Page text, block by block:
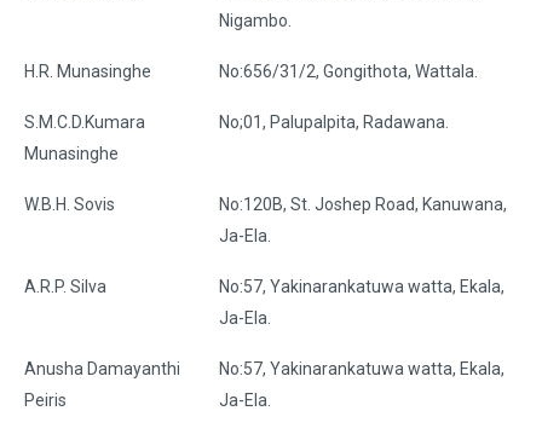
Nigambo.
H.R. Munasinghe No:656/31/2, Gongithota, Wattala.
S.M.C.D.Kumara
Munasinghe
No;01, Palupalpita, Radawana.
W.B.H. Sovis
No:120B, St. Joshep Road, Kanuwana,
Ja-Ela.
A.R.P. Silva
No:57, Yakinarankatuwa watta, Ekala,
Ja-Ela.
Anusha Damayanthi
Peiris
No:57, Yakinarankatuwa watta, Ekala,
Ja-Ela.